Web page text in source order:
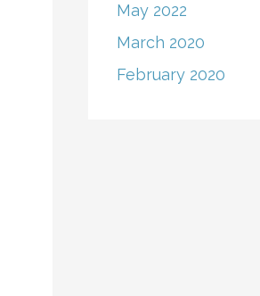
May 2022
March 2020
February 2020